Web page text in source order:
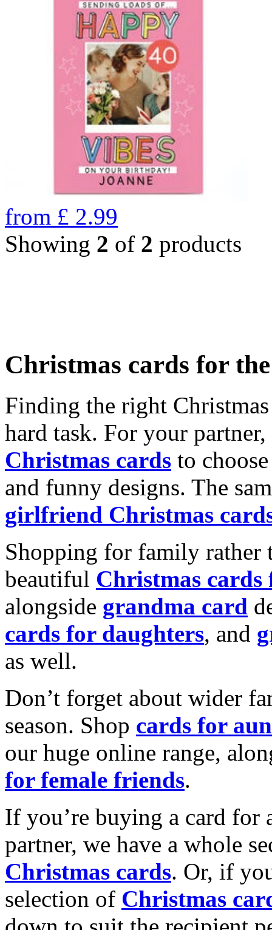
from £ 2.99
Showing 2 of 2 products
Christmas cards for
Finding the right
hard task. For your
Christmas cards to
and funny designs. The
girlfriend Christmas
Shopping for family rather
beautiful Christmas cards
alongside grandma card
cards for daughters, and
as well.
Don’t forget about wider
season. Shop cards for
our huge online range,
for female friends.
If you’re buying a card for
partner, we have a whole
Christmas cards. Or, if
selection of Christmas